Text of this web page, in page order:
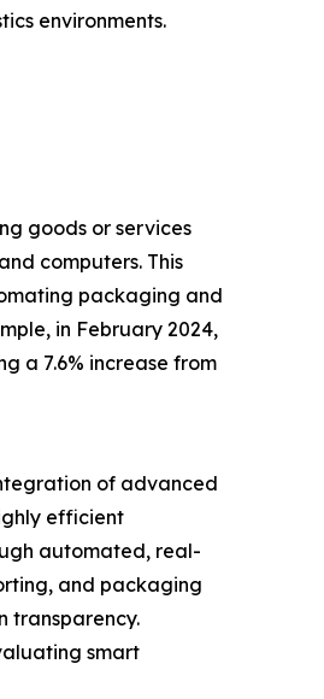
environments.
goods or services
computers. This
packaging and
in February 2024,
a 7.6% increase from
of advanced
efficient
automated, real-
and packaging
transparency.
smart